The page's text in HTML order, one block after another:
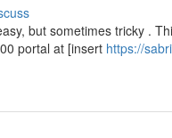
but sometimes tricky .
portal at [insert https://